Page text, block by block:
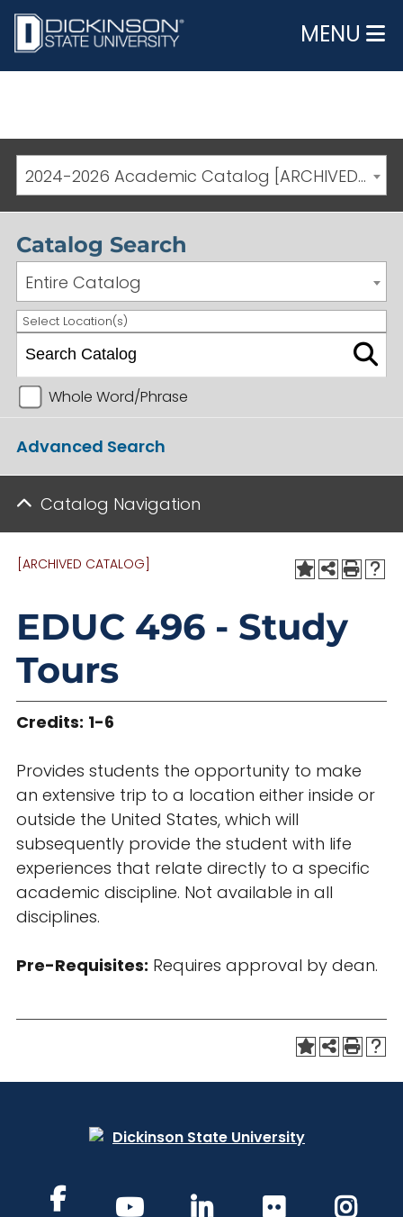
MENU
2024-2026 Academic Catalog [ARCHIVED CATALOG]
Catalog Search
Entire Catalog
Select Location(s)
Whole Word/Phrase
Advanced Search
Catalog Navigation
[ARCHIVED CATALOG]
EDUC 496 - Study
Tours
Credits: 1-6
Provides students the opportunity to make
an extensive trip to a location either inside or
outside the United States, which will
subsequently provide the student with life
experiences that relate directly to a specific
academic discipline. Not available in all
disciplines.
Pre-Requisites: Requires approval by dean.